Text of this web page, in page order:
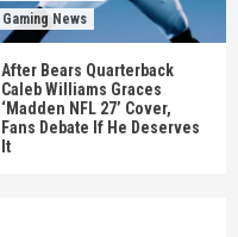
Gaming News
After Bears Quarterback
Caleb Williams Graces
‘Madden NFL 27’ Cover,
Fans Debate If He Deserves
It